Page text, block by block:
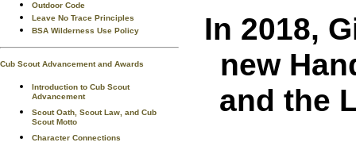
Outdoor Code
Leave No Trace Principles
BSA Wilderness Use Policy
Cub Scout Advancement and Awards
Introduction to Cub Scout
Advancement
Scout Oath, Scout Law, and Cub
Scout Motto
Character Connections
In 2018,
new
and the